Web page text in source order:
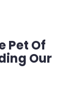
Pet Of
Our